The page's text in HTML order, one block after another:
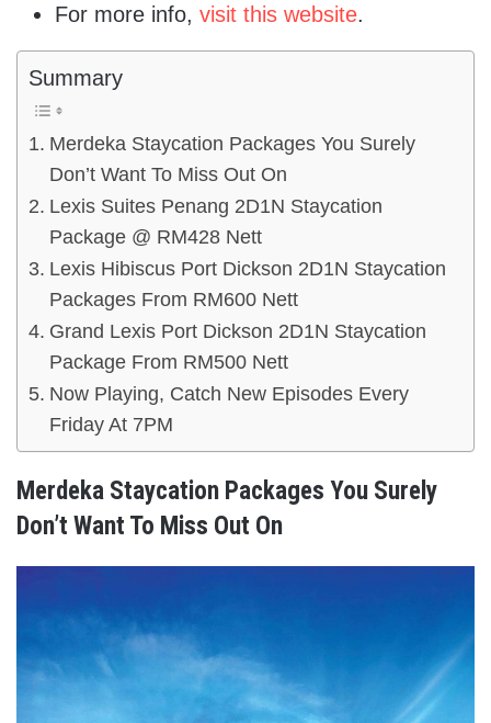
For more info, visit this website.
Summary
Merdeka Staycation Packages You Surely
Don’t Want To Miss Out On
Lexis Suites Penang 2D1N Staycation
Package @ RM428 Nett
Lexis Hibiscus Port Dickson 2D1N Staycation
Packages From RM600 Nett
Grand Lexis Port Dickson 2D1N Staycation
Package From RM500 Nett
Now Playing, Catch New Episodes Every
Friday At 7PM
Merdeka Staycation Packages You Surely
Don’t Want To Miss Out On